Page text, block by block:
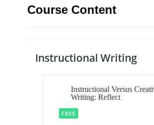
Course Content
Instructional Writing
Instructional Versus
Writing: Reflect
FREE